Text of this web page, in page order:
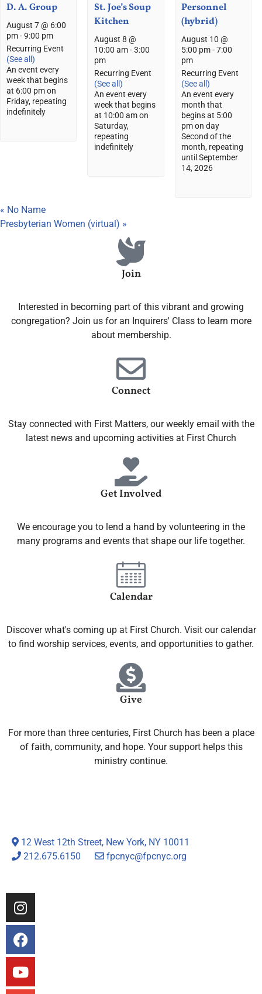
D. A. Group
August 7 @ 6:00
pm-9:00 pm
Recurring Event
(See all)
An event every
week that begins
at 6:00 pm on
Friday, repeating
indefinitely
St. Joe’s Soup
Kitchen
August 8 @
10:00 am-3:00
pm
Recurring Event
(See all)
An event every
week that begins
at 10:00 am on
Saturday,
repeating
indefinitely
Personnel
(hybrid)
August 10 @
5:00 pm-7:00
pm
Recurring Event
(See all)
An event every
month that
begins at 5:00
pm on day
Second of the
month, repeating
until September
14, 2026
« No Name
Presbyterian Women (virtual) »
Join
Interested in becoming part of this vibrant and growing
congregation? Join us for an Inquirers' Class to learn more
about membership.
Connect
Stay connected with First Matters, our weekly email with the
latest news and upcoming activities at First Church
Get Involved
We encourage you to lend a hand by volunteering in the
many programs and events that shape our life together.
Calendar
Discover what's coming up at First Church. Visit our calendar
to find worship services, events, and opportunities to gather.
Give
For more than three centuries, First Church has been a place
of faith, community, and hope. Your support helps this
ministry continue.
12 West 12th Street, New York, NY 10011
212.675.6150
fpcnyc@fpcnyc.org